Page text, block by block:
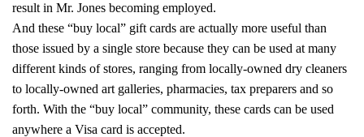
result in Mr. Jones becoming employed.
And these “buy local” gift cards are actually more useful than
those issued by a single store because they can be used at many
different kinds of stores, ranging from locally-owned dry cleaners
to locally-owned art galleries, pharmacies, tax preparers and so
forth. With the “buy local” community, these cards can be used
anywhere a Visa card is accepted.